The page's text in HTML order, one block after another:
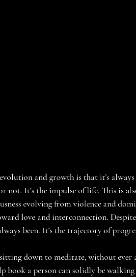
and growth is that it’s
not. It’s the impulse of life. This is
evolving from violence and
love and interconnection. Despite
been. It’s the trajectory of
down to meditate, without
book a person can solidly be